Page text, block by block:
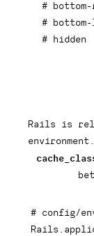
#
#
# hidden
Rails is
# config/
Rails .